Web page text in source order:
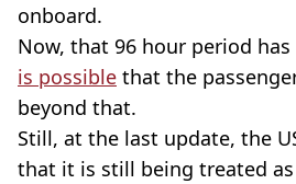
onboard.
Now, that 96 hour period
is possible that the
beyond that.
Still, at the last update, the
that it is still being treated as